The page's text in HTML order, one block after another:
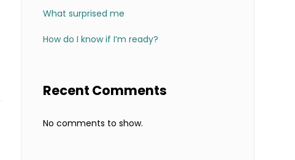
What surprised me
How do I know if I’m ready?
Recent Comments
No comments to show.